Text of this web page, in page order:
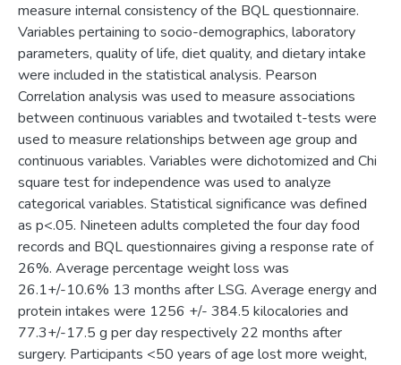
measure internal consistency of the BQL questionnaire.
Variables pertaining to socio-demographics, laboratory
parameters, quality of life, diet quality, and dietary intake
were included in the statistical analysis. Pearson
Correlation analysis was used to measure associations
between continuous variables and twotailed t-tests were
used to measure relationships between age group and
continuous variables. Variables were dichotomized and Chi
square test for independence was used to analyze
categorical variables. Statistical significance was defined
as p<.05. Nineteen adults completed the four day food
records and BQL questionnaires giving a response rate of
26%. Average percentage weight loss was
26.1+/-10.6% 13 months after LSG. Average energy and
protein intakes were 1256 +/- 384.5 kilocalories and
77.3+/-17.5 g per day respectively 22 months after
surgery. Participants <50 years of age lost more weight,